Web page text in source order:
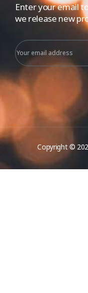
Enter your email
we release new
Copyright ©